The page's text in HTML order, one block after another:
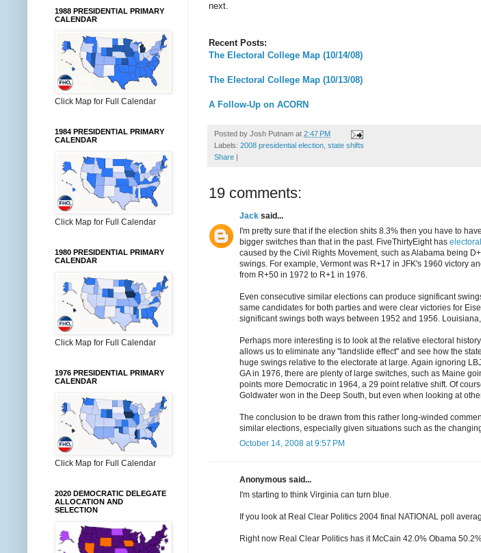
next.
Recent Posts:
The Electoral College Map (10/14/08)
The Electoral College Map (10/13/08)
A Follow-Up on ACORN
Posted by Josh Putnam at 2:47 PM
Labels: 2008 presidential election, state shifts
Share
19 comments:
Jack said...
I'm pretty sure that if the election shits 8.3% then you have to
bigger switches than that in the past. FiveThirtyEight has
caused by the Civil Rights Movement, such as Alabama being
swings. For example, Vermont was R+17 in JFK's 1960 victory
from R+50 in 1972 to R+1 in 1976.
Even consecutive similar elections can produce significant
same candidates for both parties and were clear victories for
significant swings both ways between 1952 and 1956.
Perhaps more interesting is to look at the relative electoral
allows us to eliminate any "landslide effect" and see how the
huge swings relative to the electorate at large. Again ignoring
GA in 1976, there are plenty of large switches, such as Maine
points more Democratic in 1964, a 29 point relative shift. Of
Goldwater won in the Deep South, but even when looking at
The conclusion to be drawn from this rather long-winded
similar elections, especially given situations such as the
October 14, 2008 at 9:57 PM
Anonymous said...
I'm starting to think Virginia can turn blue.
If you look at Real Clear Politics 2004 final NATIONAL poll
Right now Real Clear Politics has it McCain 42.0% Obama
1988 PRESIDENTIAL PRIMARY
CALENDAR
Click Map for Full Calendar
1984 PRESIDENTIAL PRIMARY
CALENDAR
Click Map for Full Calendar
1980 PRESIDENTIAL PRIMARY
CALENDAR
Click Map for Full Calendar
1976 PRESIDENTIAL PRIMARY
CALENDAR
Click Map for Full Calendar
2020 DEMOCRATIC DELEGATE
ALLOCATION AND
SELECTION